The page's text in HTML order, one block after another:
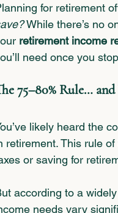
for retirement
While there’s no
retirement income
need once you
75–80% Rule…
likely heard the
retirement. This rule
or saving for
according to a
needs vary